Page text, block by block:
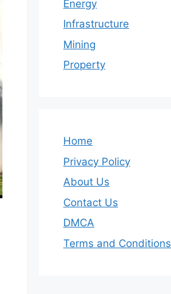
Energy
Infrastructure
Mining
Property
Home
Privacy Policy
About Us
Contact Us
DMCA
Terms and Conditions